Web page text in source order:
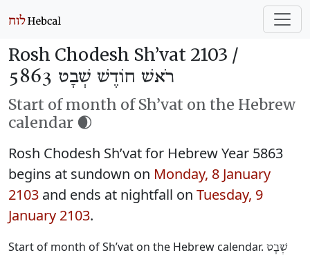
Rosh Chodesh Sh’vat 2103 /
רֹאשׁ חוֹדֶשׁ שְׁבָט 5863
Start of month of Sh’vat on the Hebrew
calendar 🌒
Rosh Chodesh Sh’vat for Hebrew Year 5863
begins at sundown on Monday, 8 January
2103 and ends at nightfall on Tuesday, 9
January 2103.
Start of month of Sh’vat on the Hebrew calendar. שְׁבָט